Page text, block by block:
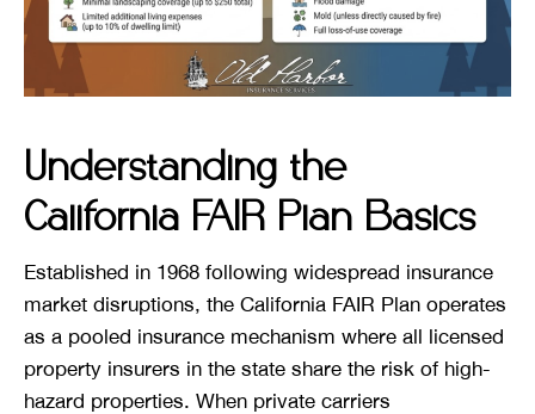
Understanding the
California FAIR Plan Basics
Established in 1968 following widespread insurance
market disruptions, the California FAIR Plan operates
as a pooled insurance mechanism where all licensed
property insurers in the state share the risk of high-
hazard properties. When private carriers